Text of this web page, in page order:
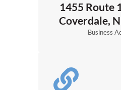
1455 Route
Coverdale,
Business